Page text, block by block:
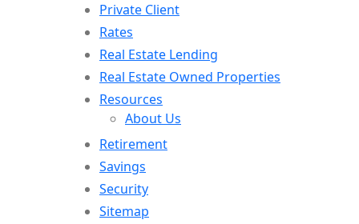
Private Client
Rates
Real Estate Lending
Real Estate Owned Properties
Resources
About Us
Retirement
Savings
Security
Sitemap